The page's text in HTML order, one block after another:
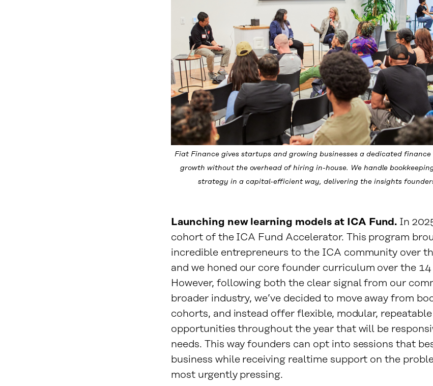
Fiat Finance gives startups and growing businesses a dedicated
growth without the overhead of hiring in-house. We handle
strategy in a capital-efficient way, delivering the insights
Launching new learning models at ICA Fund. In
cohort of the ICA Fund Accelerator. This program
incredible entrepreneurs to the ICA community over
and we honed our core founder curriculum over the
However, following both the clear signal from our
broader industry, we’ve decided to move away from
cohorts, and instead offer flexible, modular,
opportunities throughout the year that will be
needs. This way founders can opt into sessions that
business while receiving realtime support on the
most urgently pressing.